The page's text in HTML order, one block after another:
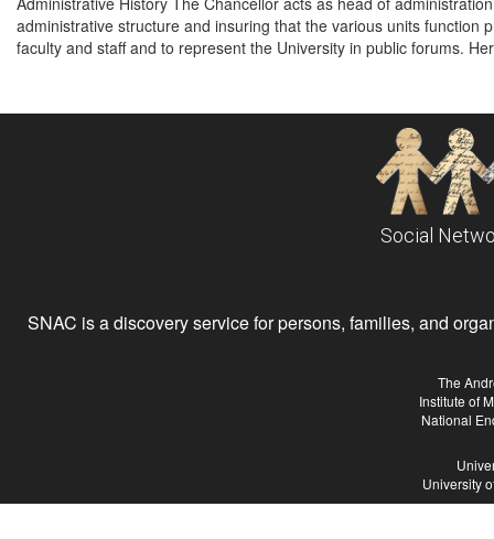
administrative structure and insuring that the various units function
faculty and staff and to represent the University in public forums.
Social
SNAC is a discovery service for persons, families, and
The
Institute of
National
University